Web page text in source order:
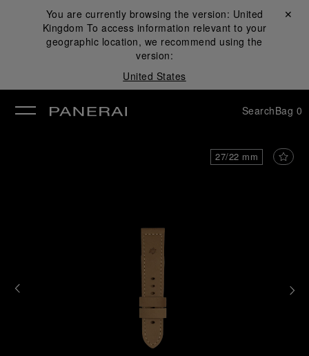
You are currently browsing the version: United
Kingdom To access information relevant to your
geographic location, we recommend using the
version:
United States
Close ✕
SearchBag 0
27/22 mm